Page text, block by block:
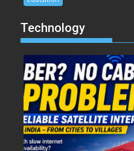
Technology